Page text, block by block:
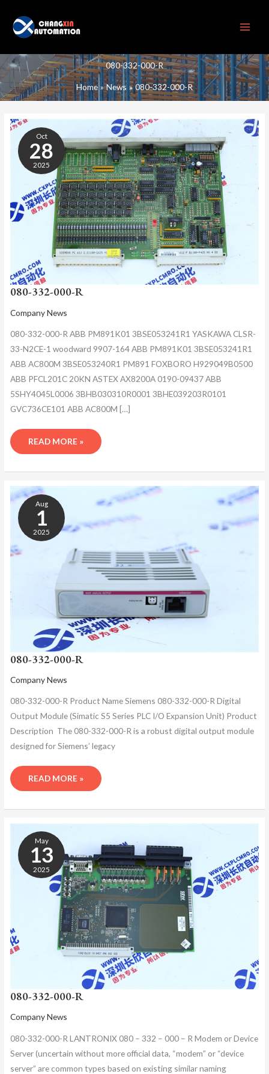
content
080-332-000-R
Home News 080-332-000-R
Oct
28
2025
080-332-000-R
Company News
080-332-000-R ABB PM891K01 3BSE053241R1 YASKAWA CLSR-
33-N2CE-1 woodward 9907-164 ABB PM891K01 3BSE053241R1
ABB AC800M 3BSE053240R1 PM891 FOXBORO H929049B0500
ABB PFCL201C 20KN ASTEX AX8200A 0190-09437 ABB
5SHY4045L0006 3BHB030310R0001 3BHE039203R0101
GVC736CE101 ABB AC800M […]
080-
332-
000-
R
READ MORE »
Aug
1
2025
080-332-000-R
Company News
080-332-000-R Product Name​ Siemens 080-332-000-R Digital
Output Module (Simatic S5 Series PLC I/O Expansion Unit)​ Product
Description ​ The 080-332-000-R is a robust digital output module
designed for Siemens’ legacy
080-
332-
000-
READ MORE »
May
13
2025
080-332-000-R
Company News
080-332-000-R LANTRONIX 080 – 332 – 000 – R Modem or Device
Server (uncertain without more official data, “modem” or “device
server” are common types based on existing similar naming
080-
332-
000-
R